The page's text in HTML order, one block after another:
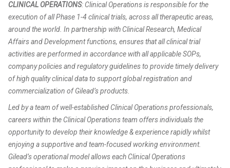
CLINICAL OPERATIONS: Clinical Operations is responsible for the
execution of all Phase 1-4 clinical trials, across all therapeutic areas,
around the world. In partnership with Clinical Research, Medical
Affairs and Development functions, ensures that all clinical trial
activities are performed in accordance with all applicable SOPs,
company policies and regulatory guidelines to provide timely delivery
of high quality clinical data to support global registration and
commercialization of Gilead’s products.
Led by a team of well-established Clinical Operations professionals,
careers within the Clinical Operations team offers individuals the
opportunity to develop their knowledge & experience rapidly whilst
enjoying a supportive and team-focused working environment.
Gilead’s operational model allows each Clinical Operations